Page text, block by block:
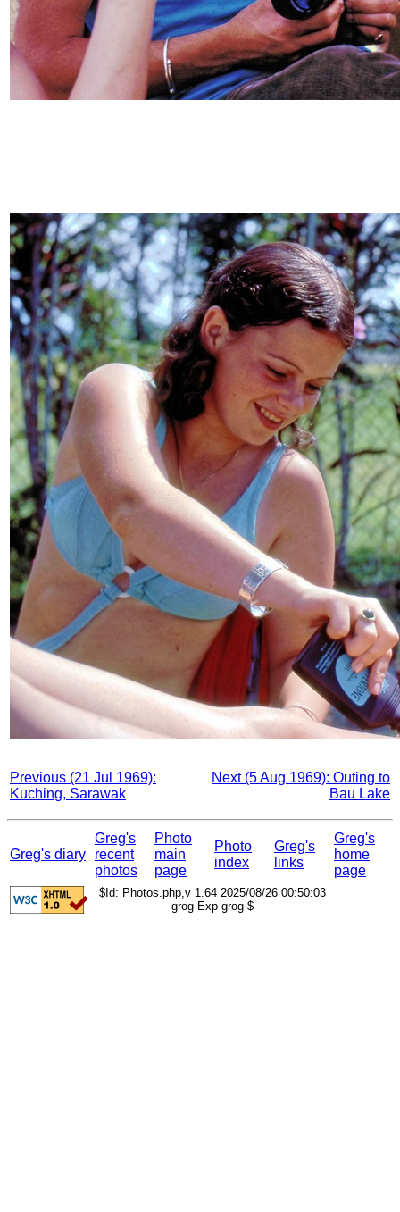
Previous (21 Jul 1969):
Kuching, Sarawak
Next (5 Aug 1969): Outing to
Bau Lake
Greg's diary
Greg's
recent
photos
Photo
main
page
Photo
index
Greg's
links
Greg's
home
page
$Id: Photos.php,v 1.64 2025/08/26 00:50:03
grog Exp grog $